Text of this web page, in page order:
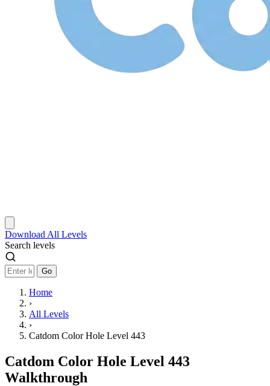
Download All Levels
Search levels
Go
Home
›
All Levels
›
Catdom Color Hole Level 443
Catdom Color Hole Level 443
Walkthrough